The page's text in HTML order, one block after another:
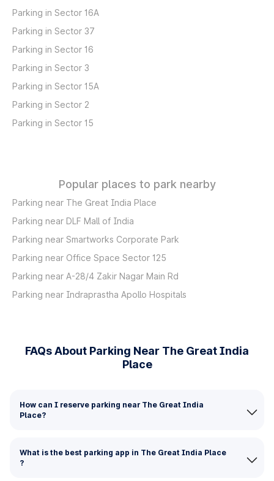
Parking in Sector 16A
Parking in Sector 37
Parking in Sector 16
Parking in Sector 3
Parking in Sector 15A
Parking in Sector 2
Parking in Sector 15
Popular places to park nearby
Parking near The Great India Place
Parking near DLF Mall of India
Parking near Smartworks Corporate Park
Parking near Office Space Sector 125
Parking near A-28/4 Zakir Nagar Main Rd
Parking near Indraprastha Apollo Hospitals
FAQs About Parking Near The Great India
Place
How can I reserve parking near The Great India
Place?
What is the best parking app in The Great India Place
?